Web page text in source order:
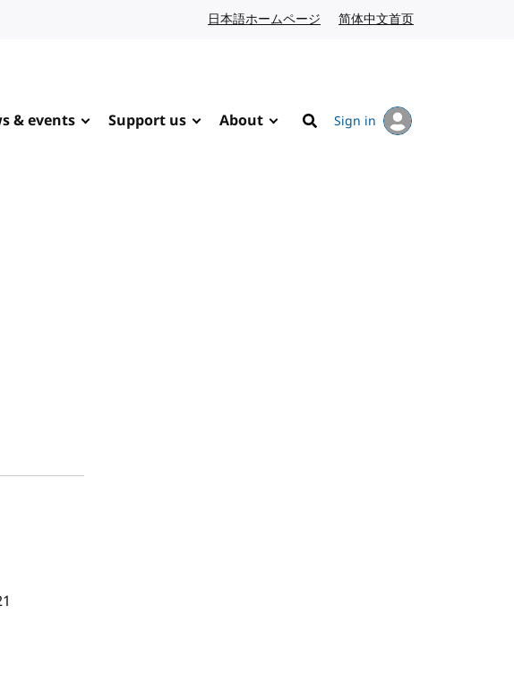
日本語ホームページ Japanese website
简体中文首页
& events Support us About
Search
Sign in